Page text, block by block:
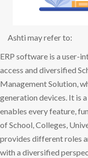
Ashti may refer to:
ERP software is a user-
access and diversified
Management Solution,
generation devices. It is
enables every feature,
of School, Colleges,
provides different roles
with a diversified